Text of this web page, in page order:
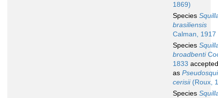
1869)
Species
brasiliensis
Calman, 1917
Species
broadbenti
1833 accepted
as
cerisii(Roux,
Species